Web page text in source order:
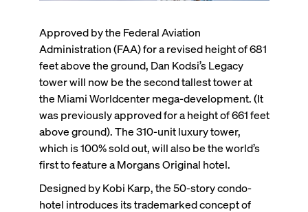
Approved by the Federal Aviation
Administration (FAA) for a revised height of 681
feet above the ground, Dan Kodsi’s Legacy
tower will now be the second tallest tower at
the Miami Worldcentermega-development. (It
was previously approved for a height of 661 feet
above ground). The 310-unit luxury tower,
which is 100% sold out, will also be the world’s
first to feature a Morgans Original hotel.
Designed by Kobi Karp, the 50-story condo-
hotel introduces its trademarked concept of